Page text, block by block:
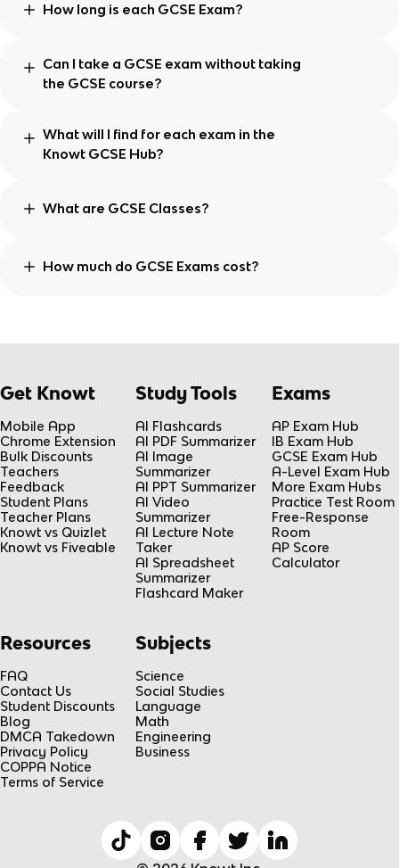
How long is each GCSE Exam?
Can I take a GCSE exam without taking
the GCSE course?
What will I find for each exam in the
Knowt GCSE Hub?
What are GCSE Classes?
How much do GCSE Exams cost?
Get Knowt
Mobile App
Chrome Extension
Bulk Discounts
Teachers
Feedback
Student Plans
Teacher Plans
Knowt vs Quizlet
Knowt vs Fiveable
Study Tools
AI Flashcards
AI PDF Summarizer
AI Image
Summarizer
AI PPT Summarizer
AI Video
Summarizer
AI Lecture Note
Taker
AI Spreadsheet
Summarizer
Flashcard Maker
Exams
AP Exam Hub
IB Exam Hub
GCSE Exam Hub
A-Level Exam Hub
More Exam Hubs
Practice Test Room
Free-Response
Room
AP Score
Calculator
Resources
FAQ
Contact Us
Student Discounts
Blog
DMCA Takedown
Privacy Policy
COPPA Notice
Terms of Service
Subjects
Science
Social Studies
Language
Math
Engineering
Business